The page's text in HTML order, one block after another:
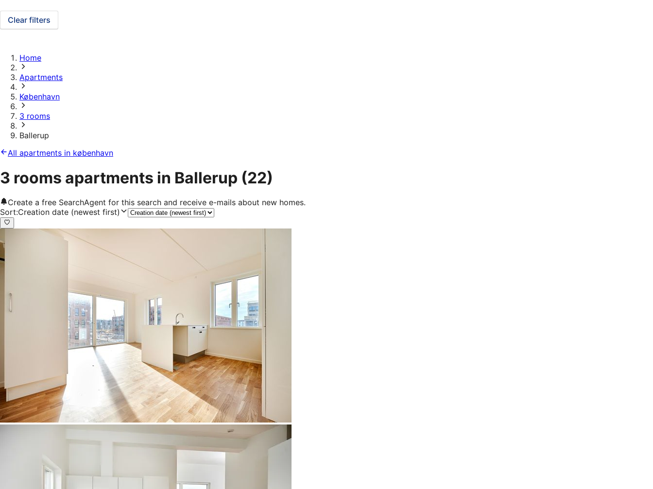
Clear filters
Home
Apartments
København
3 rooms
Ballerup
All apartments in københavn
3 rooms apartments in Ballerup (22)
Create a free SearchAgent for this search and receive e-mails about new homes.
Sort:Creation date (newest first)